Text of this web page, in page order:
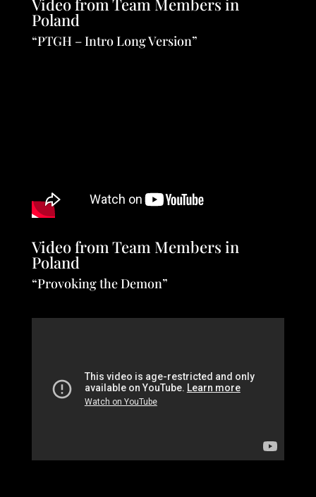
Video from Team Members in
Poland
“PTGH – Intro Long Version”
Video from Team Members in
Poland
“Provoking the Demon”